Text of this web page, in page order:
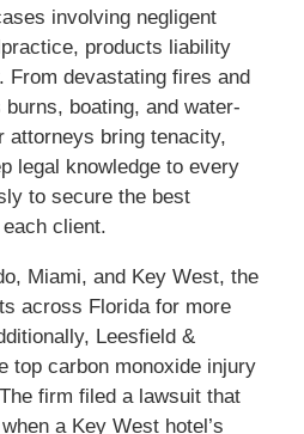
involving negligent
products liability
From devastating fires and
boating, and water-
attorneys bring tenacity,
legal knowledge to every
to secure the best
client.
Miami, and Key West, the
across Florida for more
Leesfield &
top carbon monoxide injury
firm filed a lawsuit that
a Key West hotel’s